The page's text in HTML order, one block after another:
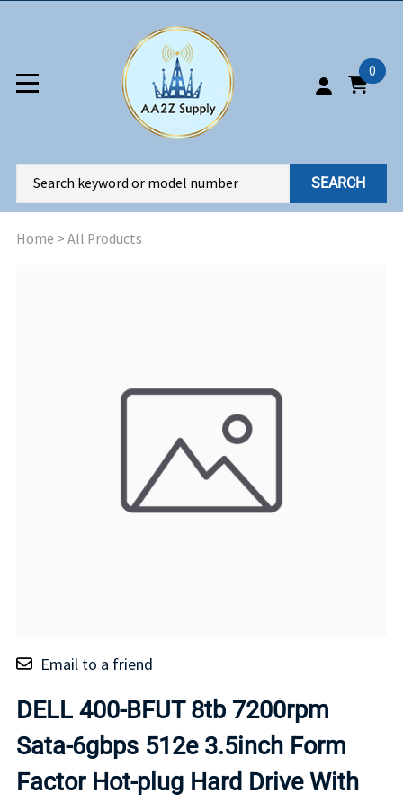
0
SEARCH
Home > All Products
Email to a friend
DELL 400-BFUT 8tb 7200rpm
Sata-6gbps 512e 3.5inch Form
Factor Hot-plug Hard Drive With